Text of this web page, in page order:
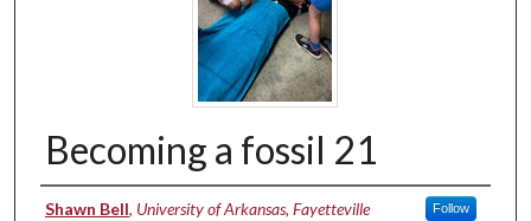
Becoming a fossil 21
Authors
Shawn Bell, University of Arkansas, Fayetteville Follow